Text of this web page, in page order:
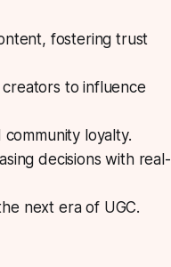
fostering trust
to influence
loyalty.
decisions with real-
next era of UGC.